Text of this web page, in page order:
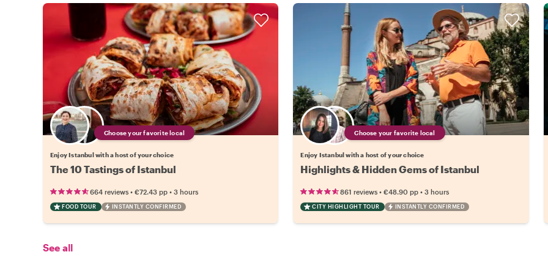
Choose your favorite local
Enjoy Istanbul with a host of your choice
The 10 Tastings of Istanbul
664 reviews • €72.43 pp • 3 hours
FOOD TOUR INSTANTLY CONFIRMED
Choose your favorite local
Enjoy Istanbul with a host of your choice
Highlights & Hidden Gems of Istanbul
861 reviews •€48.90 pp •3 hours
CITY HIGHLIGHT TOUR INSTANTLY CONFIRMED
See all